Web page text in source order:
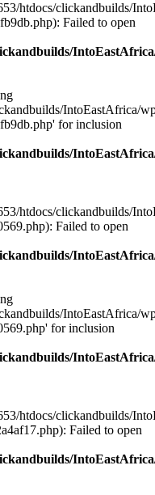
htdocs/clickandbuilds/
Failed to open
IntoEastAfrica/
for inclusion
htdocs/clickandbuilds/
Failed to open
IntoEastAfrica/
for inclusion
htdocs/clickandbuilds/
Failed to open